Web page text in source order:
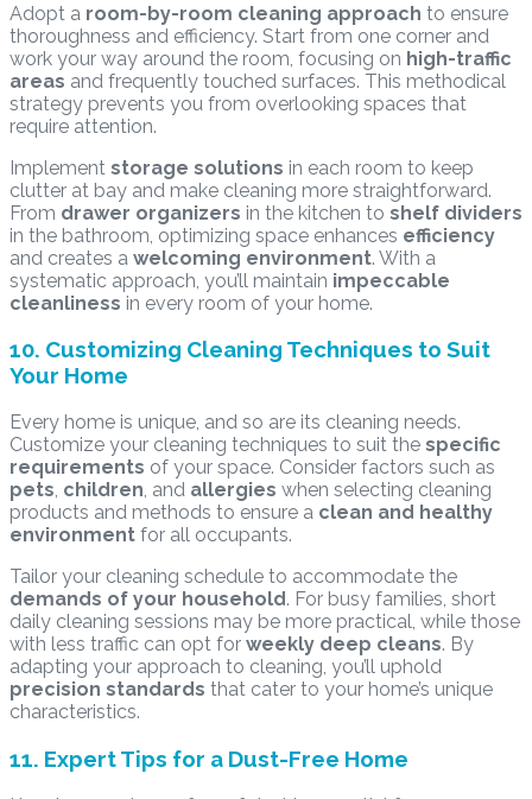
Adopt a room-by-room cleaning approach to ensure
thoroughness and efficiency. Start from one corner and
work your way around the room, focusing on high-traffic
areas and frequently touched surfaces. This methodical
strategy prevents you from overlooking spaces that
require attention.
Implement storage solutions in each room to keep
clutter at bay and make cleaning more straightforward.
From drawer organizers in the kitchen to shelf dividers
in the bathroom, optimizing space enhances efficiency
and creates a welcoming environment. With a
systematic approach, you’ll maintain impeccable
cleanliness in every room of your home.
10. Customizing Cleaning Techniques to Suit
Your Home
Every home is unique, and so are its cleaning needs.
Customize your cleaning techniques to suit the specific
requirements of your space. Consider factors such as
pets, children, and allergies when selecting cleaning
products and methods to ensure a clean and healthy
environment for all occupants.
Tailor your cleaning schedule to accommodate the
demands of your household. For busy families, short
daily cleaning sessions may be more practical, while those
with less traffic can opt for weekly deep cleans. By
adapting your approach to cleaning, you’ll uphold
precision standards that cater to your home’s unique
characteristics.
11. Expert Tips for a Dust-Free Home